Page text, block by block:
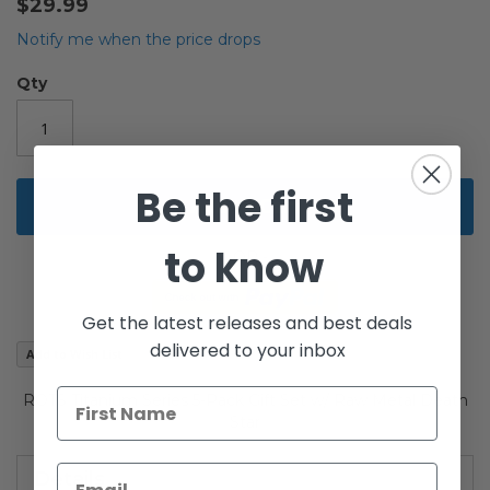
$29.99
Notify me when the price drops
Qty
Add to Cart
Add to Wish List
ROTS Titanium Series 5-Pack Gift Set w/ Raw Metal Death
Details
of
the
gallery
Be the first
to know
Get the latest releases and best deals
delivered to your inbox